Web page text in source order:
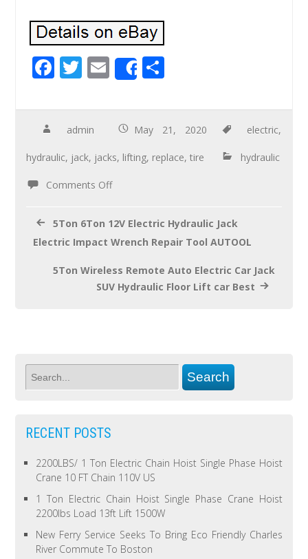
F
e
b
o
o
T
tt
er
E
m
ail
Share
ar
e
admin May 21, 2020 electric,
hydraulic, jack, jacks, lifting, replace,tire hydraulic
Comments Off
5Ton 6Ton 12V Electric Hydraulic Jack
Electric Impact Wrench Repair Tool AUTOOL
5Ton Wireless Remote Auto Electric Car Jack
SUV Hydraulic Floor Lift car Best
RECENT POSTS
2200LBS/ 1 Ton Electric Chain Hoist Single Phase Hoist
Crane 10 FT Chain 110V US
1 Ton Electric Chain Hoist Single Phase Crane Hoist
2200lbs Load 13ft Lift 1500W
New Ferry Service Seeks To Bring Eco Friendly Charles
River Commute To Boston